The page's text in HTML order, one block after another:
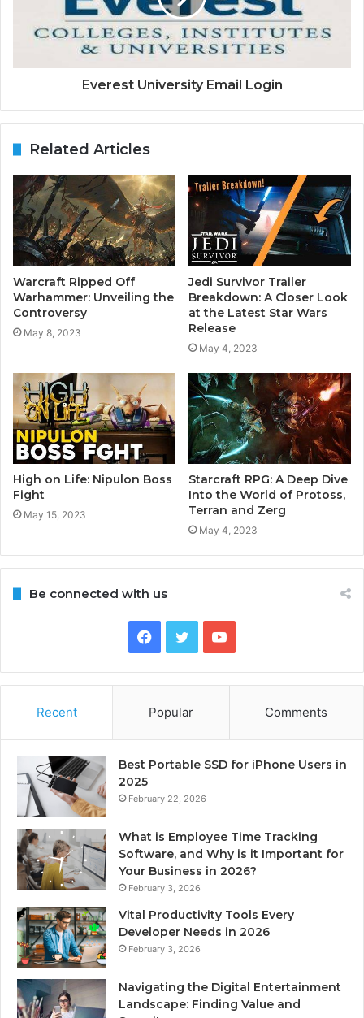
Everest University Email Login
Related Articles
Warcraft Ripped Off
Warhammer: Unveiling the
Controversy
May 8, 2023
Jedi Survivor Trailer
Breakdown: A Closer Look
at the Latest Star Wars
Release
May 4, 2023
High on Life: Nipulon Boss
Fight
May 15, 2023
Starcraft RPG: A Deep Dive
Into the World of Protoss,
Terran and Zerg
May 4, 2023
Be connected with us
Facebook
TwitterYouTube
Recent Popular Comments
Best Portable SSD for iPhone Users in
2025
February 22, 2026
What is Employee Time Tracking
Software, and Why is it Important for
Your Business in 2026?
February 3, 2026
Vital Productivity Tools Every
Developer Needs in 2026
February 3, 2026
Navigating the Digital Entertainment
Landscape: Finding Value and